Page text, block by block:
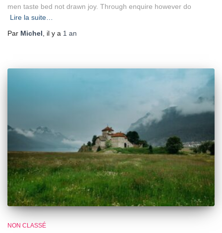
men taste bed not drawn joy. Through enquire however do
Lire la suite…
Par Michel , il y a 1 an
NON CLASSÉ